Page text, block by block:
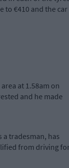
to €410 and the car
at 1.58am on
and he made
tradesman, has
from driving